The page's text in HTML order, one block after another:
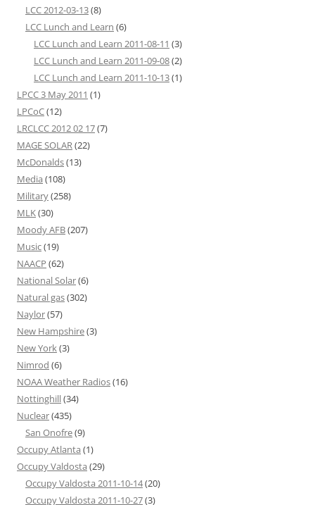
LCC 2012-03-13(8)
LCC Lunch and Learn (6)
LCC Lunch and Learn 2011-08-11 (3)
LCC Lunch and Learn 2011-09-08(2)
LCC Lunch and Learn 2011-10-13(1)
LPCC 3 May 2011 (1)
LPCoC(12)
LRCLCC 2012 02 17(7)
MAGE SOLAR(22)
McDonalds(13)
Media (108)
Military(258)
MLK(30)
Moody AFB(207)
Music(19)
NAACP (62)
National Solar(6)
Natural gas(302)
Naylor(57)
New Hampshire(3)
New York(3)
Nimrod (6)
NOAA Weather Radios(16)
Nottinghill(34)
Nuclear(435)
San Onofre(9)
Occupy Atlanta (1)
Occupy Valdosta (29)
Occupy Valdosta 2011-10-14(20)
Occupy Valdosta 2011-10-27(3)